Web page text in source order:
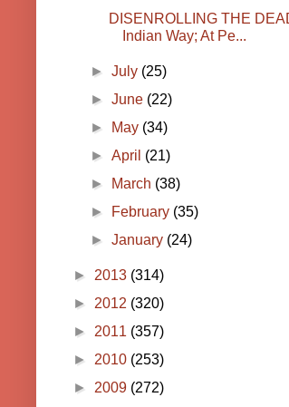
DISENROLLING THE
Indian Way; At Pe...
►July (25)
►June (22)
►
May (34)
►April (21)
►
March (38)
►
February (35)
►January (24)
► 2013 (314)
► 2012 (320)
► 2011 (357)
► 2010 (253)
► 2009 (272)